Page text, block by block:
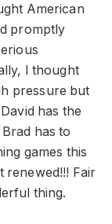
American
promptly
I thought
pressure but
has the
has to
games this
renewed!!! Fair
thing.